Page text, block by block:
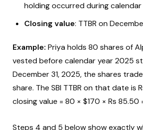
holding occurred during
Closing value: TTBR on
Example: Priya holds 80 shares of
vested before calendar year 2025
December 31, 2025, the shares
share. The SBI TTBR on that date is
closing value = 80 × $170 × Rs 85.50
Steps 4 and 5 below show exactly